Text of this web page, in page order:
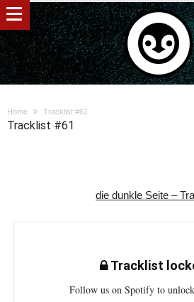
Home Tracklist #61
Tracklist #61
die dunkle Seite –
Tracklist
Follow us on Spotify to